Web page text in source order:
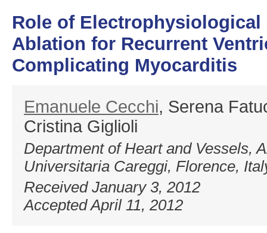
Role of Electrophysiological
Ablation for Recurrent
Complicating Myocarditis
Emanuele Cecchi, Serena
Cristina Giglioli
Department of Heart and Vessels,
Universitaria Careggi, Florence,
Received January 3, 2012
Accepted April 11, 2012